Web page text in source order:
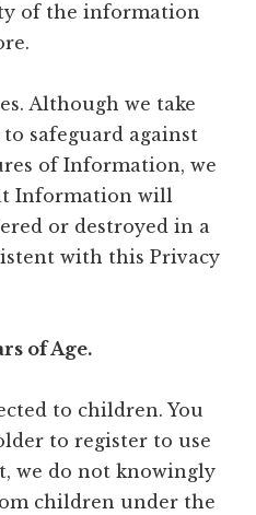
of the information
Although we take
safeguard against
of Information, we
Information will
or destroyed in a
with this Privacy
of Age.
to children. You
to register to use
we do not knowingly
children under the